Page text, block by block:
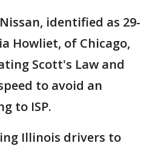
identified as 29-
Howliet, of Chicago,
Scott's Law and
to avoid an
to ISP.
Illinois drivers to